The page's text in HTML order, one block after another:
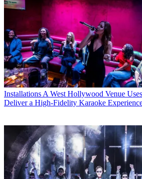
Installations A West Hollywood Venue
Deliver a High-Fidelity Karaoke